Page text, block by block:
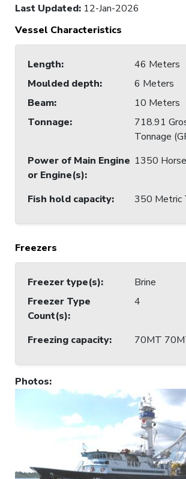
Last Updated: 12-Jan-2026
Vessel Characteristics
Length:
46 Meters
Moulded depth:
6 Meters
Beam:
10 Meters
Tonnage:
718.91
Tonnage
Power of Main Engine
or Engine(s):
1350
Fish hold capacity: 350 Metric
Freezers
Freezer type(s):
Brine
Freezer Type
Count(s):
4
Freezing capacity: 70MT
Photos: